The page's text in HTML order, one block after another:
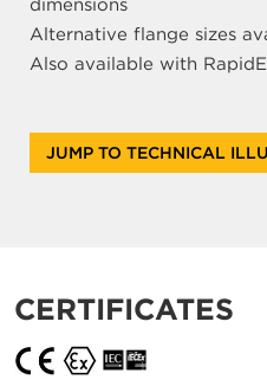
dimensions
Alternative flange sizes
Also available with
JUMP TO TECHNICAL
CERTIFICATES